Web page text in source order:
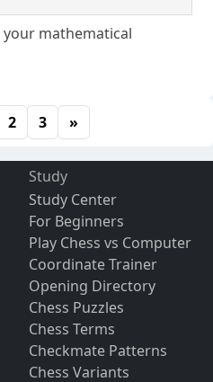
mathematical
2 3 »
Study
Study Center
For Beginners
Play Chess vs Computer
Coordinate Trainer
Opening Directory
Chess Puzzles
Chess Terms
Checkmate Patterns
Chess Variants